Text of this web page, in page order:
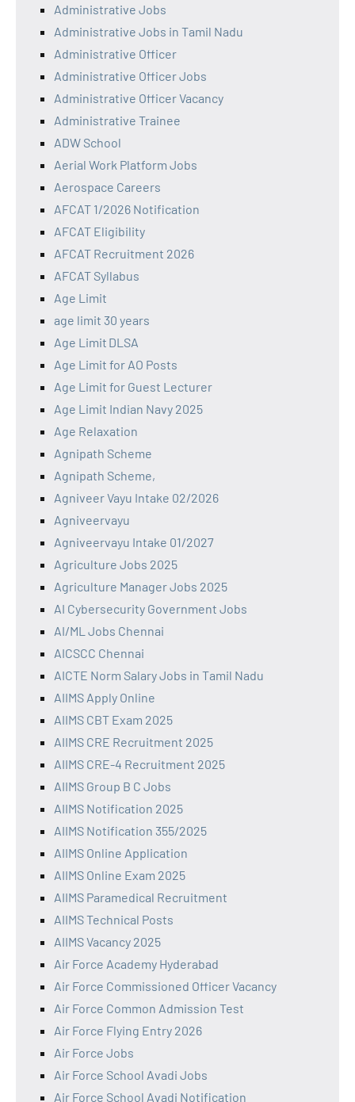
Administrative Jobs
Administrative Jobs in Tamil Nadu
Administrative Officer
Administrative Officer Jobs
Administrative Officer Vacancy
Administrative Trainee
ADW School
Aerial Work Platform Jobs
Aerospace Careers
AFCAT 1/2026 Notification
AFCAT Eligibility
AFCAT Recruitment 2026
AFCAT Syllabus
Age Limit
age limit 30 years
Age Limit DLSA
Age Limit for AO Posts
Age Limit for Guest Lecturer
Age Limit Indian Navy 2025
Age Relaxation
Agnipath Scheme
Agnipath Scheme,
Agniveer Vayu Intake 02/2026
Agniveervayu
Agniveervayu Intake 01/2027
Agriculture Jobs 2025
Agriculture Manager Jobs 2025
AI Cybersecurity Government Jobs
AI/ML Jobs Chennai
AICSCC Chennai
AICTE Norm Salary Jobs in Tamil Nadu
AIIMS Apply Online
AIIMS CBT Exam 2025
AIIMS CRE Recruitment 2025
AIIMS CRE-4 Recruitment 2025
AIIMS Group B C Jobs
AIIMS Notification 2025
AIIMS Notification 355/2025
AIIMS Online Application
AIIMS Online Exam 2025
AIIMS Paramedical Recruitment
AIIMS Technical Posts
AIIMS Vacancy 2025
Air Force Academy Hyderabad
Air Force Commissioned Officer Vacancy
Air Force Common Admission Test
Air Force Flying Entry 2026
Air Force Jobs
Air Force School Avadi Jobs
Air Force School Avadi Notification